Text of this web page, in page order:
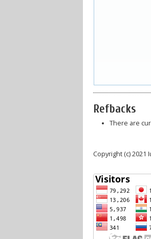
Refbacks
There are
Copyright (c) 2021